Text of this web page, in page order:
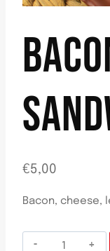
€5,00
Bacon, cheese,
Bocadillo